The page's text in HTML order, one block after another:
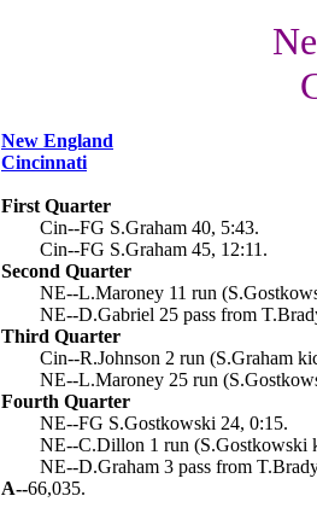
New England
Cincinnati
First Quarter
Cin--FG S.Graham 40, 5:43.
Cin--FG S.Graham 45, 12:11.
Second Quarter
NE--L.Maroney 11 run
NE--D.Gabriel 25 pass from
Third Quarter
Cin--R.Johnson 2 run (S.Graham
NE--L.Maroney 25 run
Fourth Quarter
NE--FG S.Gostkowski 24, 0:15.
NE--C.Dillon 1 run (S.Gostkowski
NE--D.Graham 3 pass from
A--66,035.